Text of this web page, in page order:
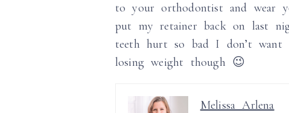
to your orthodontist and wear
put my retainer back on last
teeth hurt so bad I don’t
losing weight though 😉
Melissa Arlena